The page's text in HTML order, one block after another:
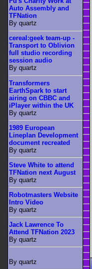
Auto Assembly and
TFNation
By quartz
cereal:geek team-up -
Transport to Oblivion
full studio recording
session audio
By quartz
Transformers
EarthSpark to start
airing on CBBC and
iPlayer within the UK
By quartz
1989 European
Lineplan Development
document recreated
By quartz
Steve White to attend
TFNation next August
By quartz
Robotmasters Website
Intro Video
By quartz
Jack Lawrence To
Attend TFNation 2023
By quartz
By quartz